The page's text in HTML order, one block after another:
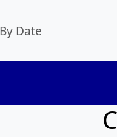
By Date